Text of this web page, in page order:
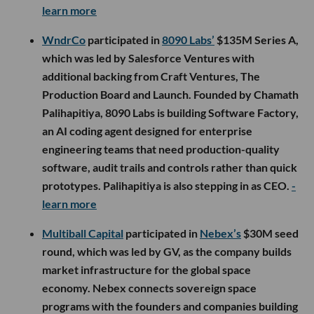
learn more
WndrCo participated in8090 Labs’ $135M Series A,
which was led by Salesforce Ventures with
additional backing from Craft Ventures, The
Production Board and Launch. Founded by Chamath
Palihapitiya, 8090 Labs is building Software Factory,
an AI coding agent designed for enterprise
engineering teams that need production-quality
software, audit trails and controls rather than quick
prototypes. Palihapitiya is also stepping in as CEO. -
learn more
Multiball Capital participated in Nebex’s $30M seed
round, which was led by GV, as the company builds
market infrastructure for the global space
economy. Nebex connects sovereign space
programs with the founders and companies building